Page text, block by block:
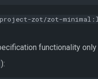
zot/zot-
functionality only
):